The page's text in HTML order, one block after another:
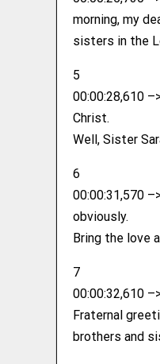
morning, my
sisters in the
5
00:00:28,610
Christ.
Well, Sister
6
00:00:31,570
obviously.
Bring the love
7
00:00:32,610
Fraternal
brothers and